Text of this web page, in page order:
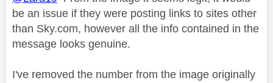
be an issue if they were posting links to sites other
than Sky.com, however all the info contained in the
message looks genuine.
I've removed the number from the image originally